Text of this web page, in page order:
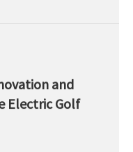
and
Electric Golf